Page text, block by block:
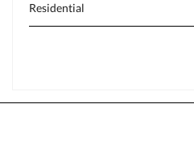
Residential